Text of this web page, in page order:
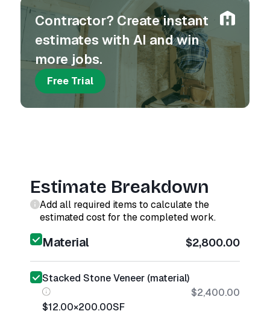
Contractor? Create instant
estimates with AI and win
more jobs.
Free Trial
Estimate Breakdown
Add all required items to calculate the
estimated cost for the completed work.
Material $2,800.00
Stacked Stone Veneer (material)
$12.00×200.00SF
$2,400.00